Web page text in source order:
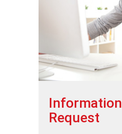
Information
Request